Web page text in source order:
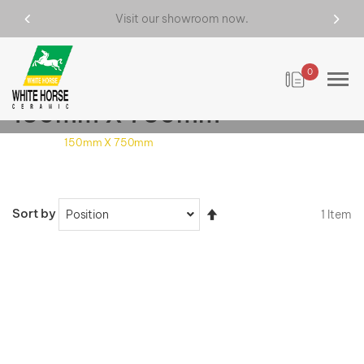
Visit our showroom now.
0
150mm X 750mm
150mm X 750mm
Sort by 1 Item